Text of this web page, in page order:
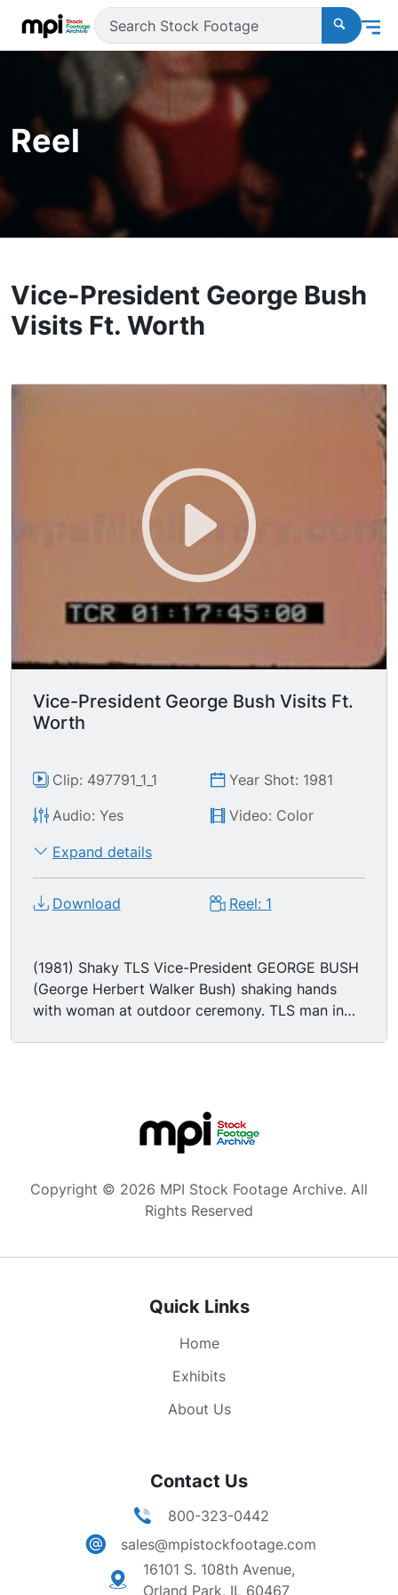
Reel
Vice-President George Bush
Visits Ft. Worth
Vice-President George Bush Visits Ft.
Worth
Clip: 497791_1_1
Year Shot: 1981
Audio: Yes
Video: Color
Expand details
Download Reel: 1
(1981) Shaky TLS Vice-President GEORGE BUSH
(George Herbert Walker Bush) shaking hands
with woman at outdoor ceremony. TLS man in
panels driving down street. MS Vice-President
George Bush speaking at press conference. LS
Southwestern Cattle Ranchers. MSs George Bush
speaking at banquet.
Copyright © 2026 MPI Stock Footage Archive. All
Rights Reserved
Quick Links
Home
Exhibits
About Us
Contact Us
800-323-0442
sales@mpistockfootage.com
16101 S. 108th Avenue,
Orland Park, IL 60467